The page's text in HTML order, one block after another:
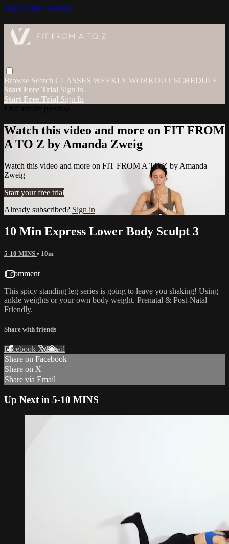
Skip to main content
Browse Search CLASSES WEEKLY WORKOUT SCHEDULE
Start Free Trial Sign in
Start Free Trial Sign In
Watch this video and more on FIT FROM
A TO Z by Amanda Zweig
Watch this video and more on FIT FROM A TO Z by Amanda
Zweig
Start your free trial
Already subscribed? Sign in
10 Min Express Lower Body Sculpt 3
5-10 MINS • 10m
1 comment
This spicy standing leg series is going to leave you shaking! Using
ankle weights or your own body weight. Prenatal & Post-Natal
Friendly.
Share with friends
Facebook XEmail
Share on Facebook
Share on X
Share via Email
Up Next in 5-10 MINS